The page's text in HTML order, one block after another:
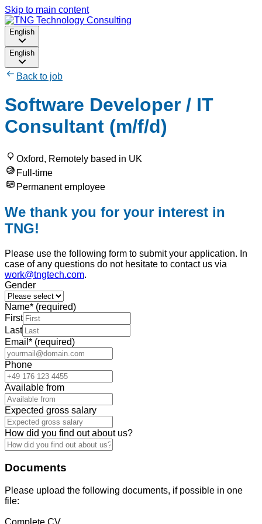
Skip to main content
English
English
Back to job
Software Developer / IT
Consultant (m/f/d)
Oxford, Remotely based in UK
Full-time
Permanent employee
We thank you for your interest in
TNG!
Please use the following form to submit your application. In
case of any questions do not hesitate to contact us via
work@tngtech.com.
Gender
Name* (required)
First
Last
Email * (required)
Phone
Available from
Expected gross salary
How did you find out about us?
Documents
Please upload the following documents, if possible in one
file: